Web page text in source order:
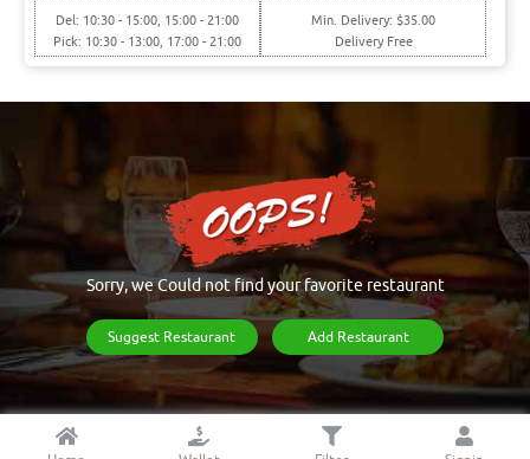
Del: 10:30 - 15:00, 15:00 - 21:00
Pick: 10:30 - 13:00, 17:00 - 21:00
Min. Delivery: $35.00
Delivery Free
Sorry, we Could not find your favorite restaurant
Suggest Restaurant Add Restaurant